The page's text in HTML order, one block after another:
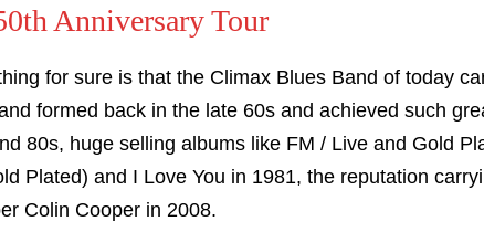
Anniversary Tour
for sure is that the Climax Blues Band of today
formed back in the late 60s and achieved such
80s, huge selling albums like FM / Live and Gold
Plated) and I Love You in 1981, the reputation
Colin Cooper in 2008.